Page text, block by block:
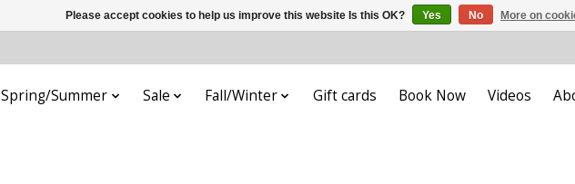
Spring/Summer Sale Fall/Winter Gift cards Book Now Videos
Please accept cookies to help us improve this website Is this OK? Yes No More on